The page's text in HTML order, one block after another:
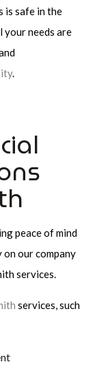
is safe in the
your needs are
.
peace of mind
on our company
services.
services, such